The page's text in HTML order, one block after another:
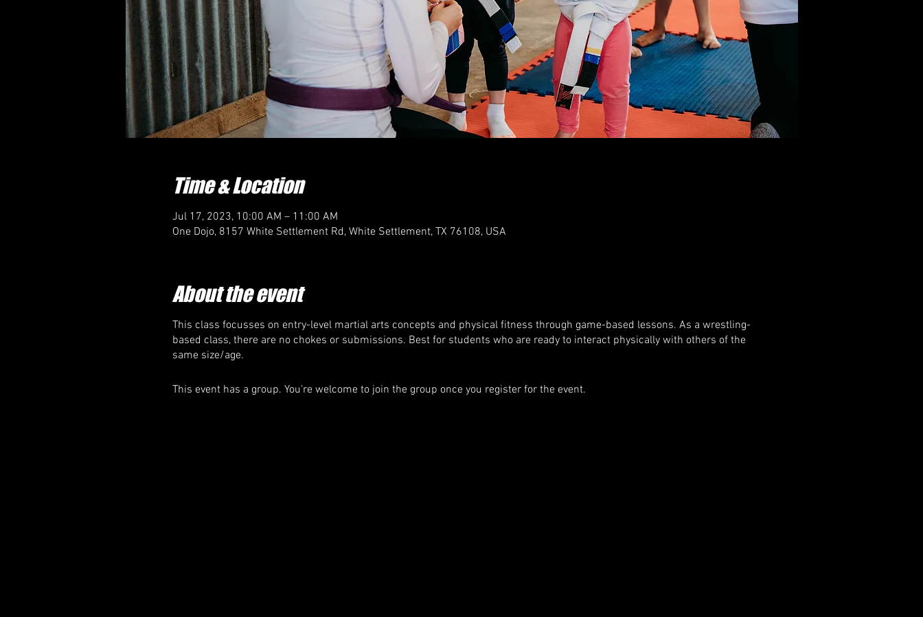
Time & Location
Jul 17, 2023, 10:00 AM – 11:00 AM
One Dojo, 8157 White Settlement Rd, White Settlement, TX 76108, USA
About the event
This class focusses on entry-level martial arts concepts and physical fitness through game-based lessons. As a wrestling-
based class, there are no chokes or submissions. Best for students who are ready to interact physically with others of the
same size/age.
This event has a group. You’re welcome to join the group once you register for the event.